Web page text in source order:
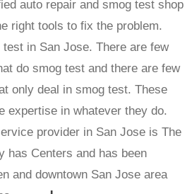
auto repair and smog test shop
right tools to fix the problem.
in San Jose. There are few
do smog test and there are few
only deal in smog test. These
expertise in whatever they do.
provider in San Jose is The
has Centers and has been
and downtown San Jose area